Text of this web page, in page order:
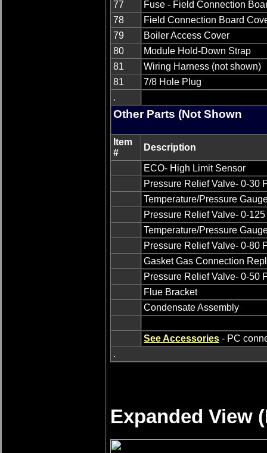
77
Fuse - Field Connection
78
Field Connection Board
79
Boiler Access Cover
80
Module Hold-Down Strap
81
Wiring Harness (not shown)
81
7/8 Hole Plug
.
Other Parts (Not Shown
Item
#
Description
ECO- High Limit Sensor
Pressure Relief Valve- 0-30
Temperature/Pressure
Pressure Relief Valve- 0-
Temperature/Pressure
Pressure Relief Valve- 0-80
Gasket Gas Connection
Pressure Relief Valve- 0-50
Flue Bracket
Condensate Assembly
See Accessories - PC
.
Expanded View